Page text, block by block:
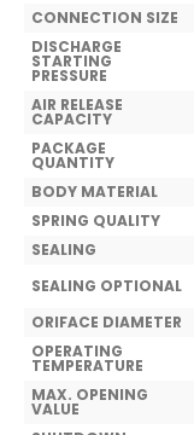
CONNECTION SIZE
DISCHARGE
STARTING
PRESSURE
AIR RELEASE
CAPACITY
PACKAGE
QUANTITY
BODY MATERIAL
SPRING QUALITY
SEALING
SEALING OPTIONAL
ORIFACE DIAMETER
OPERATING
TEMPERATURE
MAX. OPENING
VALUE